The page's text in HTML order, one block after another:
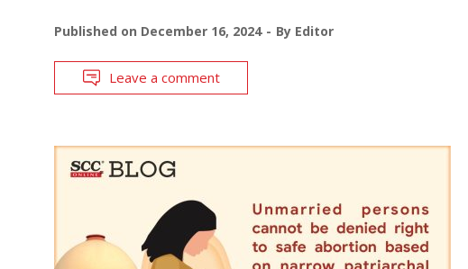
Published on December 16, 2024 By Editor
Leave a comment